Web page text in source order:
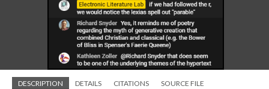
DESCRIPTION DETAILS CITATIONS SOURCE FILE